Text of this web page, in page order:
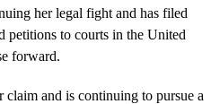
her legal fight and has filed
petitions to courts in the United
forward.
and is continuing to pursue a